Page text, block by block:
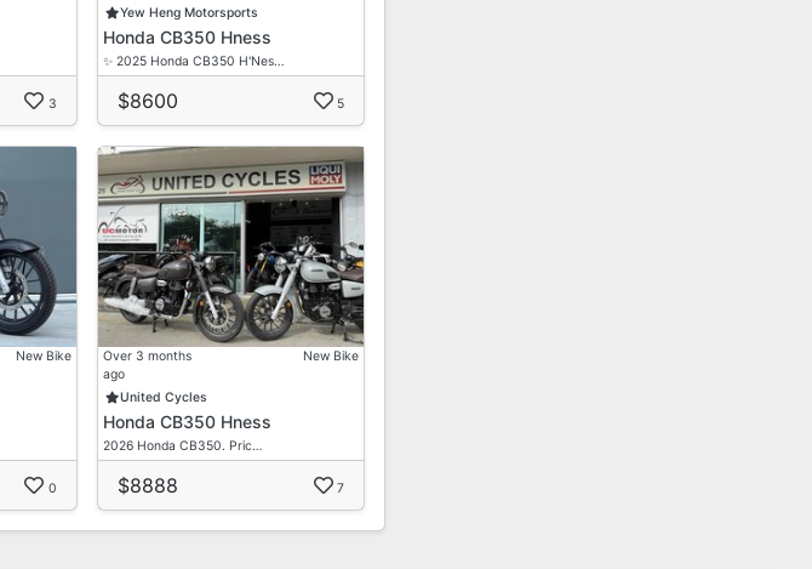
3
Yew Heng Motorsports
Honda CB350 Hness
✨ 2025 Honda CB350 H'Nes…
$8600 5
New Bike
0
Over 3 months
ago
New Bike
United Cycles
Honda CB350 Hness
2026 Honda CB350. Pric…
$8888 7